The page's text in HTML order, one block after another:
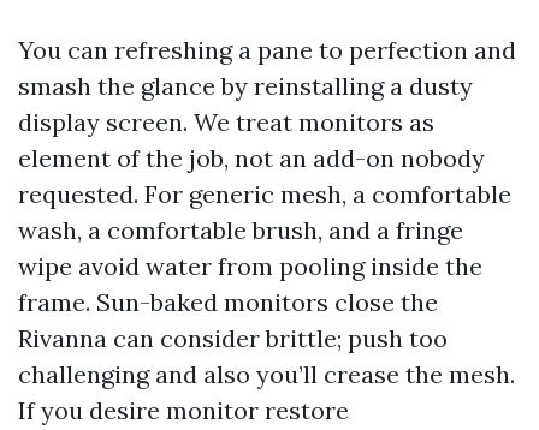
You can refreshing a pane to perfection and
smash the glance by reinstalling a dusty
display screen. We treat monitors as
element of the job, not an add-on nobody
requested. For generic mesh, a comfortable
wash, a comfortable brush, and a fringe
wipe avoid water from pooling inside the
frame. Sun-baked monitors close the
Rivanna can consider brittle; push too
challenging and also you’ll crease the mesh.
If you desire monitor restore